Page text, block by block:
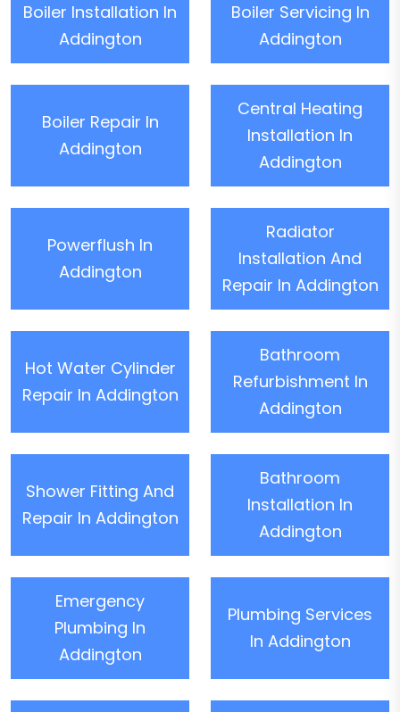
Boiler Installation In
Addington
Boiler Servicing In
Addington
Boiler Repair In
Addington
Central Heating
Installation In
Addington
Powerflush In
Addington
Radiator
Installation And
Repair In Addington
Hot Water Cylinder
Repair In Addington
Bathroom
Refurbishment In
Addington
Shower Fitting And
Repair In Addington
Bathroom
Installation In
Addington
Emergency
Plumbing In
Addington
Plumbing Services
In Addington